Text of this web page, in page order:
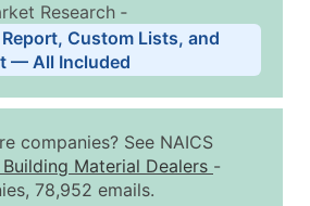
Pricing Tiers
Price Per Record
$0.15
$0.12
Research ‐
Report, Custom Lists, and
— All Included
companies? See NAICS
Material Dealers -
78,952 emails.